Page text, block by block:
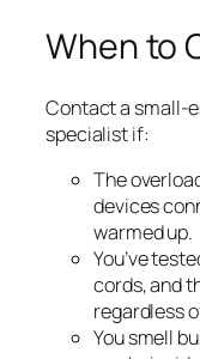
When to
Contact a small-
specialist if:
The
devices
warmed up.
You’ve
cords, and
regardless
You smell